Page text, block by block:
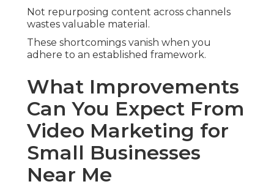
Not repurposing content across channels
wastes valuable material.
These shortcomings vanish when you
adhere to an established framework.
What Improvements
Can You Expect From
Video Marketing for
Small Businesses
Near Me